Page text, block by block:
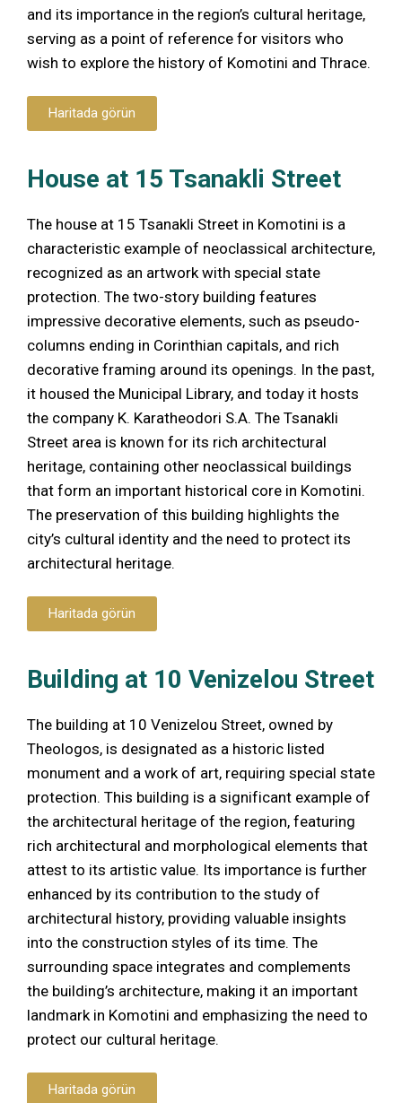
and its importance in the region’s cultural heritage,
serving as a point of reference for visitors who
wish to explore the history of Komotini and Thrace.
Haritada görün
House at 15 Tsanakli Street
The house at 15 Tsanakli Street in Komotini is a
characteristic example of neoclassical architecture,
recognized as an artwork with special state
protection. The two-story building features
impressive decorative elements, such as pseudo-
columns ending in Corinthian capitals, and rich
decorative framing around its openings. In the past,
it housed the Municipal Library, and today it hosts
the company K. Karatheodori S.A. The Tsanakli
Street area is known for its rich architectural
heritage, containing other neoclassical buildings
that form an important historical core in Komotini.
The preservation of this building highlights the
city’s cultural identity and the need to protect its
architectural heritage.
Haritada görün
Building at 10 Venizelou Street
The building at 10 Venizelou Street, owned by
Theologos, is designated as a historic listed
monument and a work of art, requiring special state
protection. This building is a significant example of
the architectural heritage of the region, featuring
rich architectural and morphological elements that
attest to its artistic value. Its importance is further
enhanced by its contribution to the study of
architectural history, providing valuable insights
into the construction styles of its time. The
surrounding space integrates and complements
the building’s architecture, making it an important
landmark in Komotini and emphasizing the need to
protect our cultural heritage.
Haritada görün